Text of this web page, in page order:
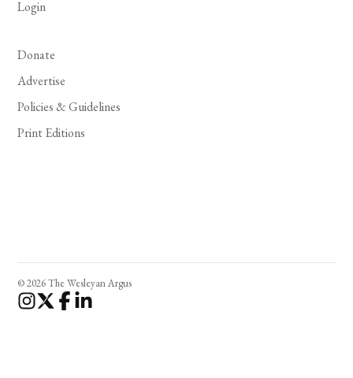
Login
Donate
Advertise
Policies & Guidelines
Print Editions
© 2026 The Wesleyan Argus